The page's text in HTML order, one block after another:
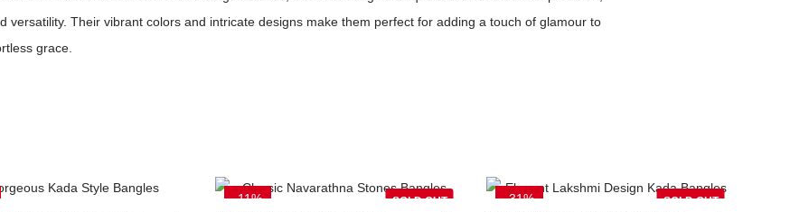
versatility. Their vibrant colors and intricate designs make them perfect for adding a touch of glamour to
grace.
SOLD OUT
-11% SOLD OUT
-31%